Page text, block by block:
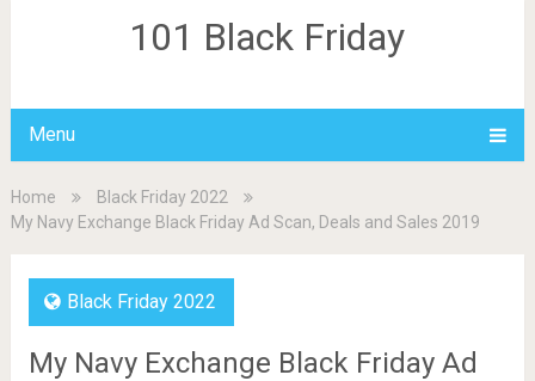
101 Black Friday
Menu
Home
Black Friday 2022
My Navy Exchange Black Friday Ad Scan, Deals and Sales 2019
Black Friday 2022
My Navy Exchange Black Friday Ad